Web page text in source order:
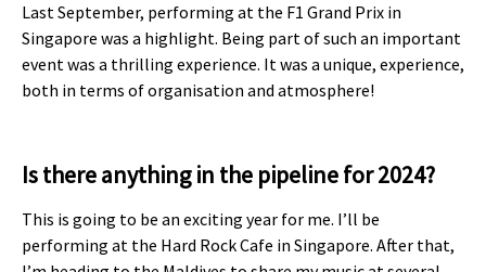
Last September, performing at the F1 Grand Prix in
Singapore was a highlight. Being part of such an important
event was a thrilling experience. It was a unique, experience,
both in terms of organisation and atmosphere!
Is there anything in the pipeline for 2024?
This is going to be an exciting year for me. I’ll be
performing at the Hard Rock Cafe in Singapore. After that,